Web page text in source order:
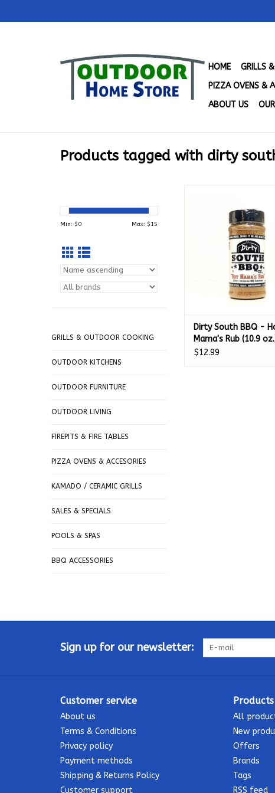
HOME GRILLS
PIZZA OVENS &
ABOUT US
Products tagged with dirty
Min: $0 Max: $15
GRILLS & OUTDOOR COOKING
OUTDOOR KITCHENS
OUTDOOR FURNITURE
OUTDOOR LIVING
FIREPITS & FIRE TABLES
PIZZA OVENS & ACCESORIES
KAMADO / CERAMIC GRILLS
SALES & SPECIALS
POOLS & SPAS
BBQ ACCESSORIES
ADD TO CART
Dirty South BBQ -
Mama's Rub (10.9
$12.99
Sign up for our newsletter:
Customer service
About us
Terms & Conditions
Privacy policy
Payment methods
Shipping & Returns Policy
Customer support
Products
All
New
Offers
Brands
Tags
RSS feed